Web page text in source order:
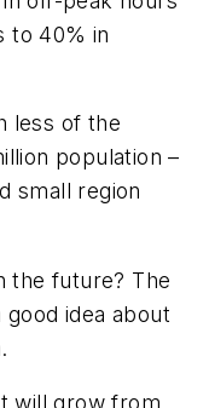
to 40% in
less of the
population –
small region
the future? The
idea about